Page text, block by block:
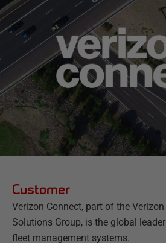
Customer
Verizon Connect, part of the
Solutions Group, is the global
fleet management systems.